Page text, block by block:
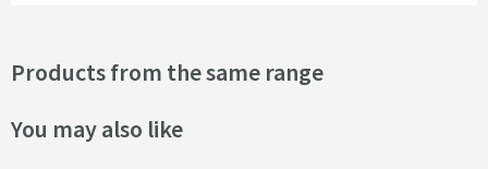
Products from the same range
You may also like